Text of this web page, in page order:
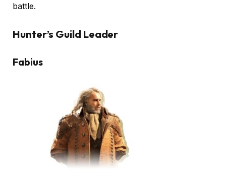
battle.
Hunter’s Guild Leader
Fabius